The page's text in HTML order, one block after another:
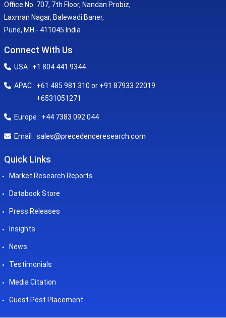
Office No. 707, 7th Floor, Nandan Probiz,
Laxman Nagar, Balewadi Baner,
Pune, MH - 411045 India
Connect With Us
USA : +1 804 441 9344
APAC : +61 485 981 310 or +91 87933 22019
+6531051271
Europe : +44 7383 092 044
Email : sales@precedenceresearch.com
Quick Links
Market Research Reports
Databook Store
Press Releases
Insights
News
Testimonials
Media Citation
Guest Post Placement